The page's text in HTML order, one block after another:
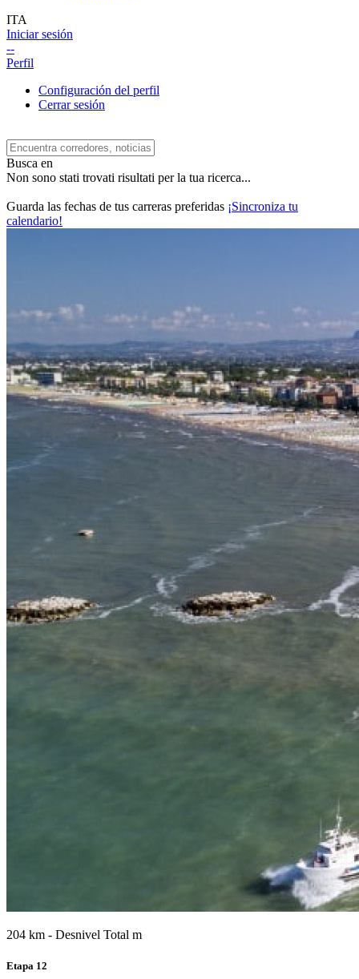
ITA
Iniciar sesión
--
Perfil
Configuración del perfil
Cerrar sesión
Busca en
Non sono stati trovati risultati per la tua ricerca...
Guarda las fechas de tus carreras preferidas ¡Sincroniza tu
calendario!
204 km - Desnivel Total m
Etapa 12